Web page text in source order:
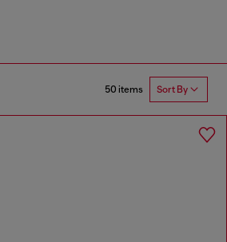
50 items Sort By